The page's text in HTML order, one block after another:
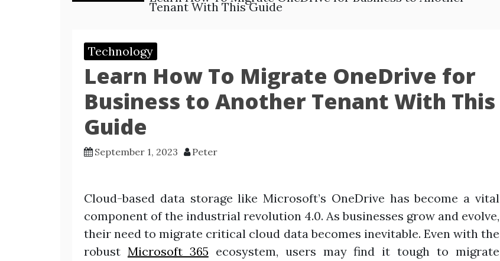
Tenant With This Guide
Technology
Learn How To Migrate OneDrive for
Business to Another Tenant With This
Guide
September 1, 2023 Peter
Cloud-based data storage like Microsoft’s OneDrive has become a vital
component of the industrial revolution 4.0. As businesses grow and evolve,
their need to migrate critical cloud data becomes inevitable. Even with the
robust Microsoft 365 ecosystem, users may find it tough to migrate